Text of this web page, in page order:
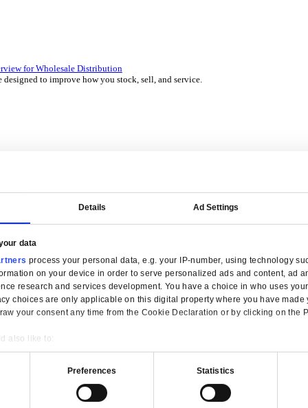
over 45 years by experts in your industry.
Solutions Overview for Wholesale Distribution